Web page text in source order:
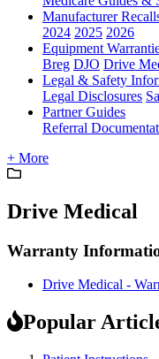
Manufacturer
2024 2025 2026
Equipment
Breg DJO Drive
Legal & Safety
Legal Disclosures
Partner Guides
Referral
+ More
Drive Medical
Warranty
Drive Medical -
Popular